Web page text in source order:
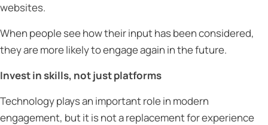
websites.
When people see how their input has been considered,
they are more likely to engage again in the future.
Invest in skills, not just platforms
Technology plays an important role in modern
engagement, but it is not a replacement for experience